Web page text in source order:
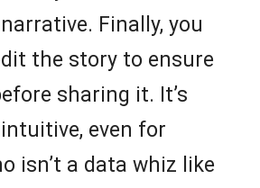
Finally, you
the story to ensure
sharing it. It’s
even for
isn’t a data whiz like